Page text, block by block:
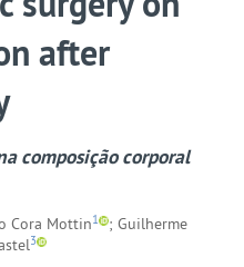
after
composição corporal
Cora Mottin1
; Guilherme
3